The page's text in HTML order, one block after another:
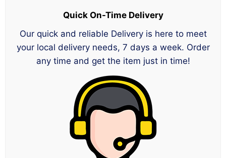
Quick On-Time Delivery
Our quick and reliable Delivery is here to meet
your local delivery needs, 7 days a week. Order
any time and get the item just in time!